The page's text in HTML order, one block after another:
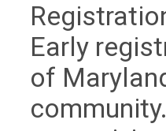
Early
of